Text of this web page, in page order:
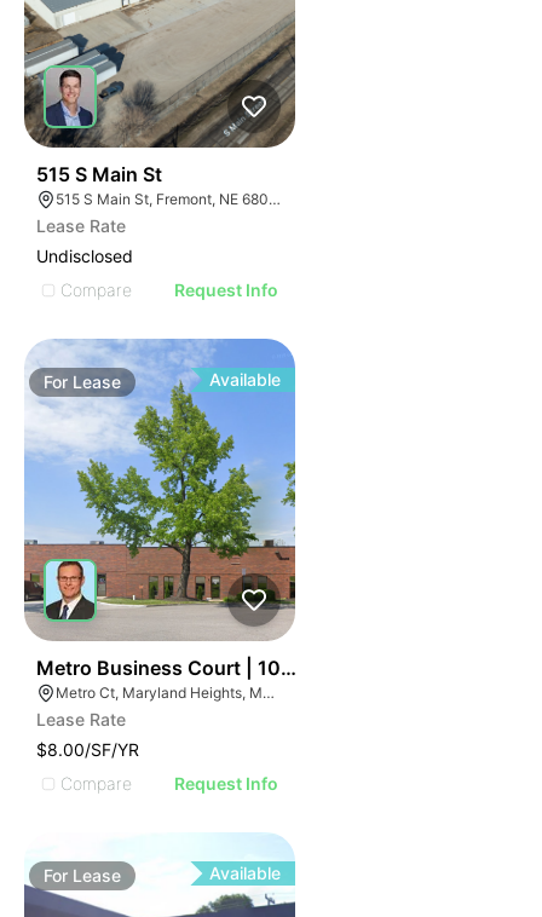
515 S Main St
515 S Main St, Fremont, NE 68025
Lease Rate
Undisclosed
Compare
Request Info
For Lease Available
Metro Business Court | 10855-10859 Metro Ct
Metro Ct, Maryland Heights, MO 63043
Lease Rate
$8.00/SF/YR
Compare
Request Info
For Lease Available